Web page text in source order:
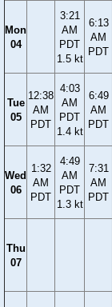
Mon
04
3:21
AM
PDT
1.5 kt
6:13
AM
PDT
Tue
05
12:38
AM
PDT
4:03
AM
PDT
1.4 kt
6:49
AM
PDT
Wed
06
1:32
AM
PDT
4:49
AM
PDT
1.3 kt
7:31
AM
PDT
Thu
07